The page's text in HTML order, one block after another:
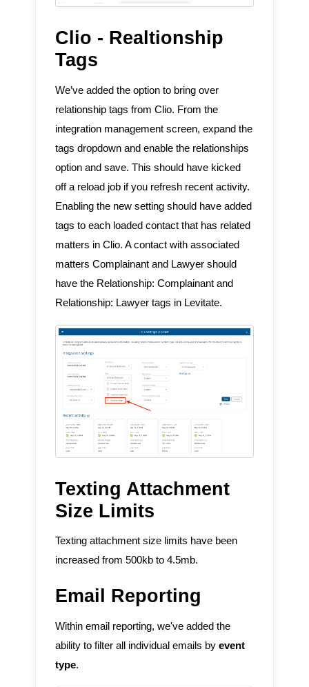
Clio - Realtionship
Tags
We’ve added the option to bring over
relationship tags from Clio. From the
integration management screen, expand the
tags dropdown and enable the relationships
option and save. This should have kicked
off a reload job if you refresh recent activity.
Enabling the new setting should have added
tags to each loaded contact that has related
matters in Clio. A contact with associated
matters Complainantand Lawyershould
have the Relationship: Complainantand
Relationship: Lawyertags in Levitate.
Texting Attachment
Size Limits
Texting attachment size limits have been
increased from 500kb to 4.5mb.
Email Reporting
Within email reporting, we've added the
ability to filter all individual emails by event
type.